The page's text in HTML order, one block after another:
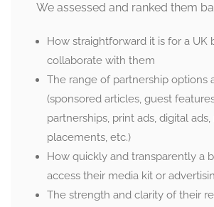
We assessed and ranked them
How straightforward it is for a UK
collaborate with them
The range of partnership options
(sponsored articles, guest
partnerships, print ads, digital
placements, etc.)
How quickly and transparently a
access their media kit or
The strength and clarity of their